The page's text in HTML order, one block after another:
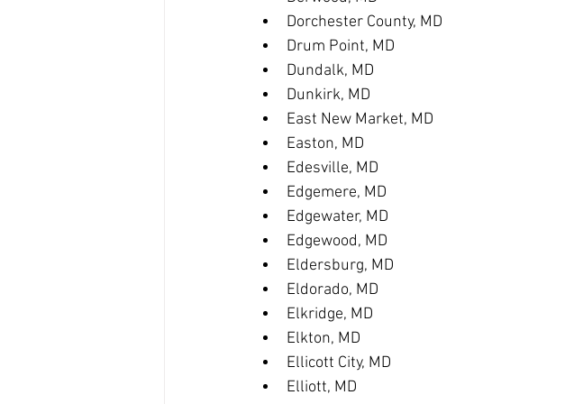
Dorchester County, MD
Drum Point, MD
Dundalk, MD
Dunkirk, MD
East New Market, MD
Easton, MD
Edesville, MD
Edgemere, MD
Edgewater, MD
Edgewood, MD
Eldersburg, MD
Eldorado, MD
Elkridge, MD
Elkton, MD
Ellicott City, MD
Elliott, MD